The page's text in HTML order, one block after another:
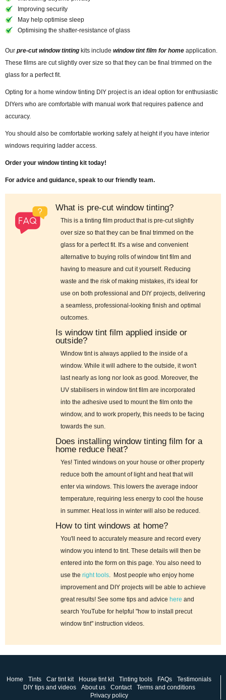
Improving security
May help optimise sleep
Optimising the shatter-resistance of glass
Our pre-cut window tinting kits include window tint film for home application.
These films are cut slightly over size so that they can be final trimmed on the
glass for a perfect fit.
Opting for a home window tinting DIY project is an ideal option for enthusiastic
DIYers who are comfortable with manual work that requires patience and
accuracy.
You should also be comfortable working safely at height if you have interior
windows requiring ladder access.
Order your window tinting kit today!
For advice and guidance, speak to our friendly team.
What is pre-cut window tinting?
This is a tinting film product that is pre-cut slightly
over size so that they can be final trimmed on the
glass for a perfect fit. It's a wise and convenient
alternative to buying rolls of window tint film and
having to measure and cut it yourself. Reducing
waste and the risk of making mistakes, it's ideal for
use on both professional and DIY projects, delivering
a seamless, professional-looking finish and optimal
outcomes.
Is window tint film applied inside or
outside?
Window tint is always applied to the inside of a
window. While it will adhere to the outside, it won't
last nearly as long nor look as good. Moreover, the
UV stabilisers in window tint film are incorporated
into the adhesive used to mount the film onto the
window, and to work properly, this needs to be facing
towards the sun.
Does installing window tinting film for a
home reduce heat?
Yes! Tinted windows on your house or other property
reduce both the amount of light and heat that will
enter via windows. This lowers the average indoor
temperature, requiring less energy to cool the house
in summer. Heat loss in winter will also be reduced.
How to tint windows at home?
You'll need to accurately measure and record every
window you intend to tint. These details will then be
entered into the form on this page. You also need to
use the right tools. Most people who enjoy home
improvement and DIY projects will be able to achieve
great results! See some tips and advice here and
search YouTube for helpful "how to install precut
window tint" instruction videos.
Home Tints Car tint kit House tint kit Tinting tools FAQs
Testimonials
DIY tips and videos
About us Contact
Terms and conditions
Privacy policy